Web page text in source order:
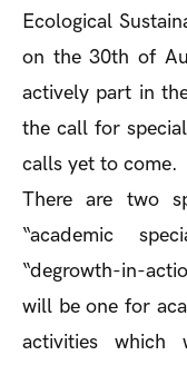
Ecological
on the 30th of
actively part in
the call for
calls yet to come.
There are two
“academic
“degrowth-in-
will be one for
activities which